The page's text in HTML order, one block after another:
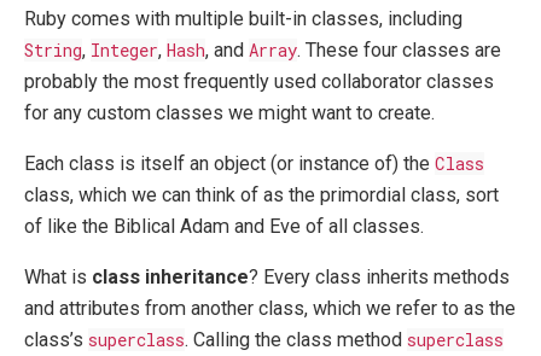
Ruby comes with multiple built-in classes, including
String, Integer, Hash, and Array. These four classes are
probably the most frequently used collaborator classes
for any custom classes we might want to create.
Each class is itself an object (or instance of) the Class
class, which we can think of as the primordial class, sort
of like the Biblical Adam and Eve of all classes.
What is class inheritance? Every class inherits methods
and attributes from another class, which we refer to as the
class’s superclass. Calling the class method superclass